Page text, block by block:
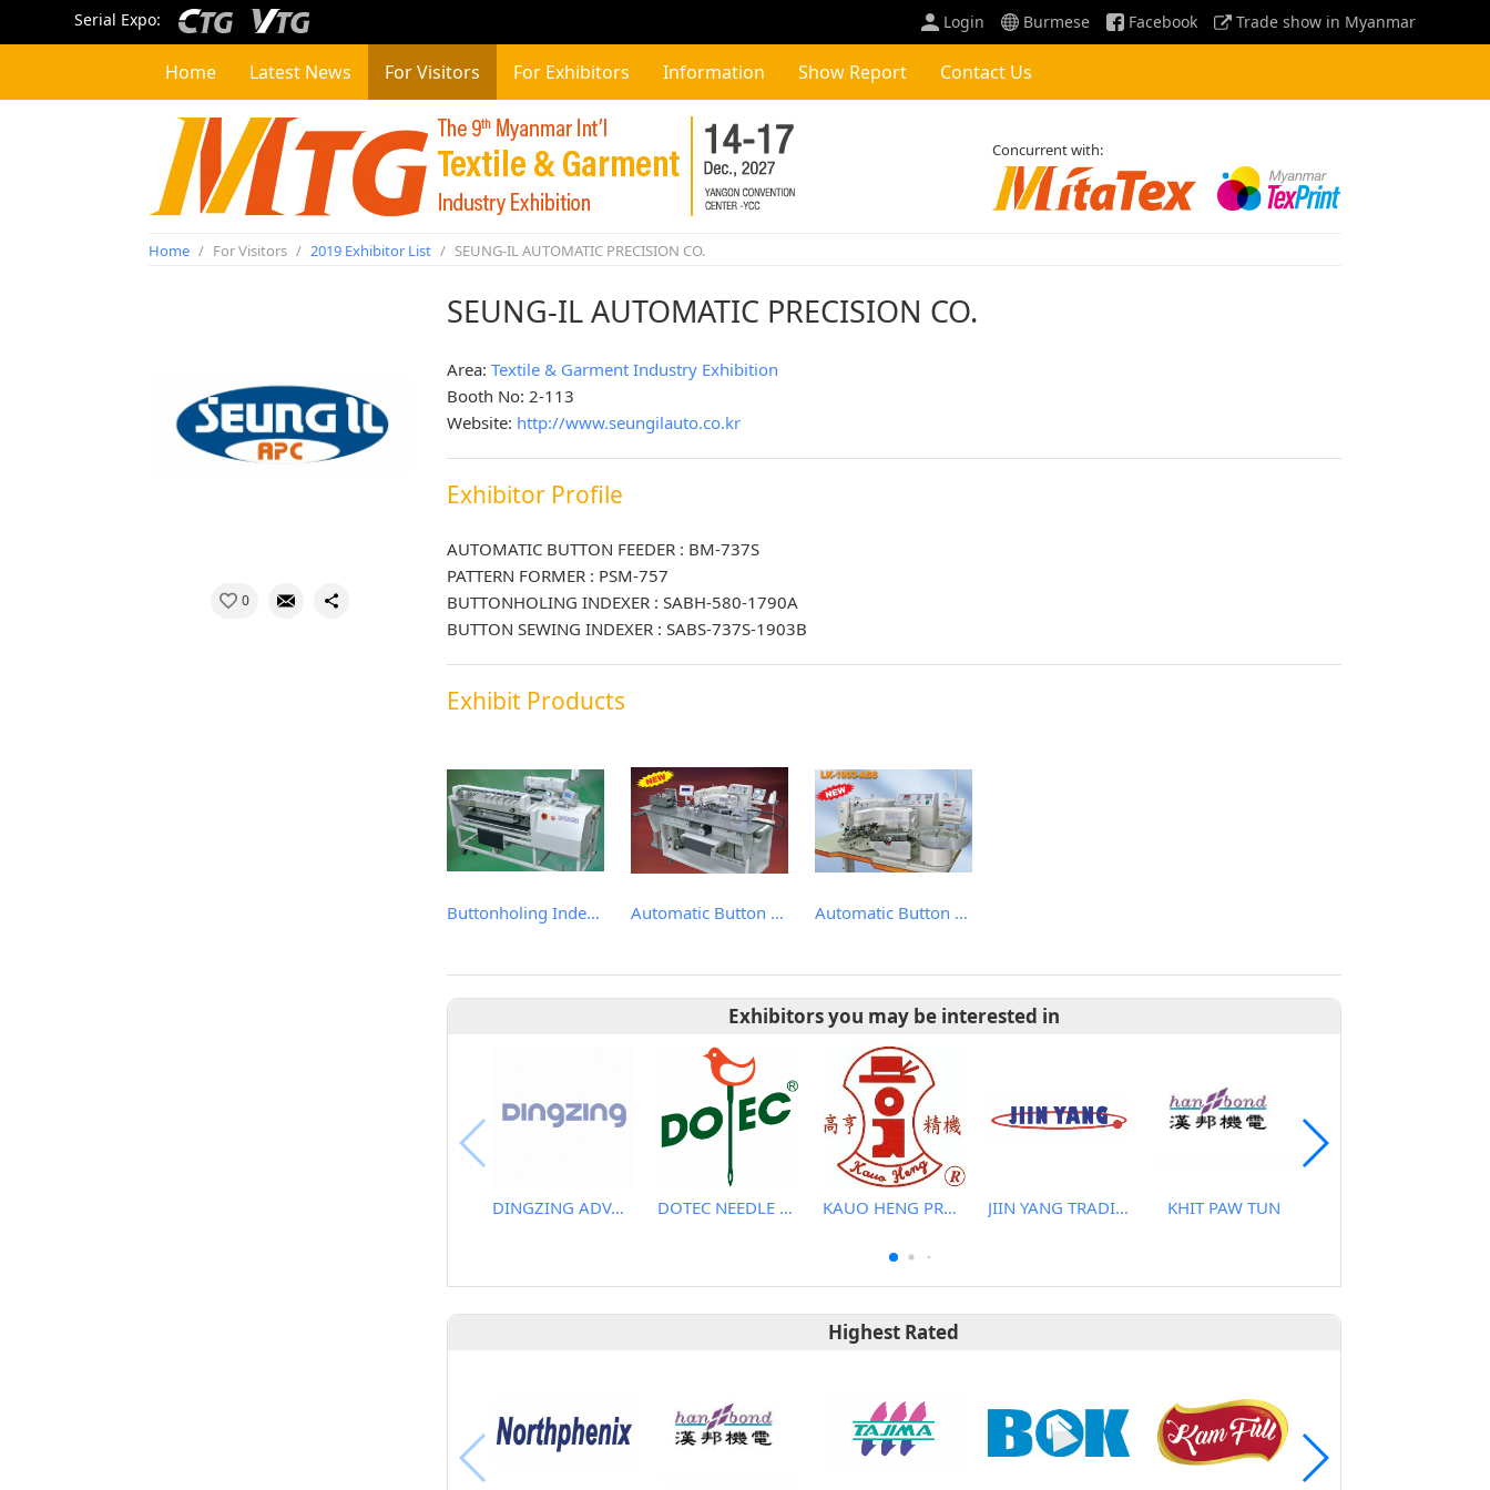
Serial Expo: Login Burmese Facebook Trade show in Myanmar
Home Latest News For Visitors For Exhibitors Information Show Report Contact Us
Concurrent with:
Home / For Visitors / 2019 Exhibitor List / SEUNG-IL AUTOMATIC PRECISION CO.
0
SEUNG-IL AUTOMATIC PRECISION CO.
Area:Textile & Garment Industry Exhibition
Booth No: 2-113
Website: http://www.seungilauto.co.kr
Exhibitor Profile
AUTOMATIC BUTTON FEEDER : BM-737S
PATTERN FORMER : PSM-757
BUTTONHOLING INDEXER : SABH-580-1790A
BUTTON SEWING INDEXER : SABS-737S-1903B
Exhibit Products
Buttonholing Indexer Automatic Button Sewing Indexer Automatic Button Feeder
Exhibitors you may be interested in
DINGZING ADVANCED MATERIALS INCORPORATED DOTEC NEEDLE CO., LTD. KAUO HENG PRECISION MACHINERY INDUSTRIAL CO., LTD JIIN YANG TRADING CO., LTD KHIT PAW TUN
Highest Rated